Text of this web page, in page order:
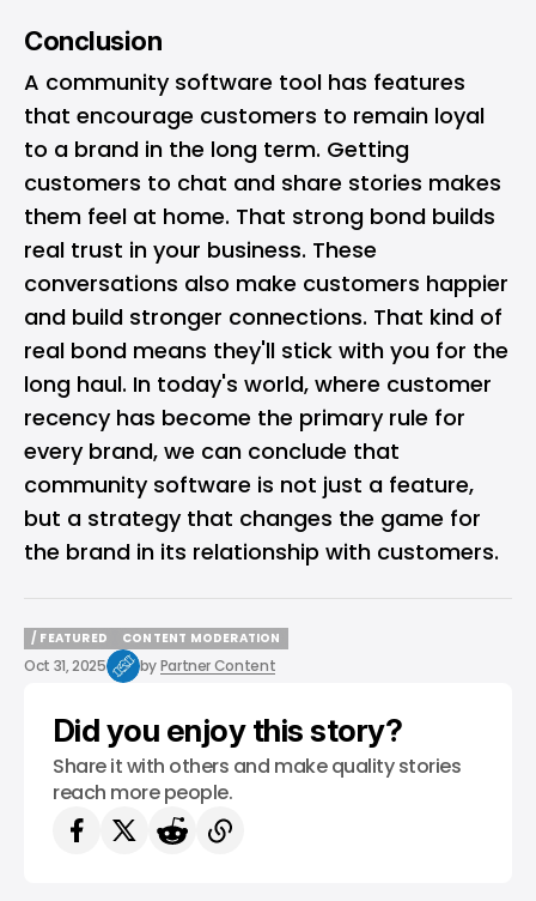
Conclusion
A community software tool has features
that encourage customers to remain loyal
to a brand in the long term. Getting
customers to chat and share stories makes
them feel at home. That strong bond builds
real trust in your business. These
conversations also make customers happier
and build stronger connections. That kind of
real bond means they'll stick with you for the
long haul. In today's world, where customer
recency has become the primary rule for
every brand, we can conclude that
community software is not just a feature,
but a strategy that changes the game for
the brand in its relationship with customers.
/ FEATURED
/ FEATURED
CONTENT MODERATION
CONTENT MODERATION
Oct 31, 2025 byPartner Content
Did you enjoy this story?
Share it with others and make quality stories
reach more people.